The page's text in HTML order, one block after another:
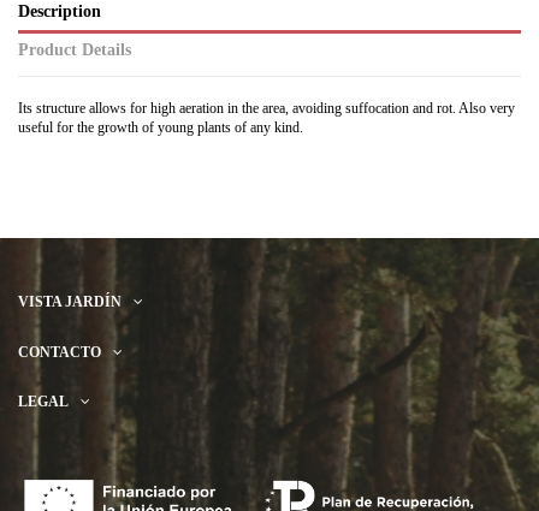
Description
Product Details
Its structure allows for high aeration in the area, avoiding suffocation and rot. Also very
useful for the growth of young plants of any kind.
VISTA JARDÍN
CONTACTO
LEGAL